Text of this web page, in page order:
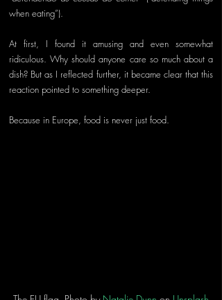
when eating”).
At first, I found it amusing and even somewhat
ridiculous. Why should anyone care so much about a
dish? But as I reflected further, it became clear that this
reaction pointed to something deeper.
Because in Europe, food is never just food.